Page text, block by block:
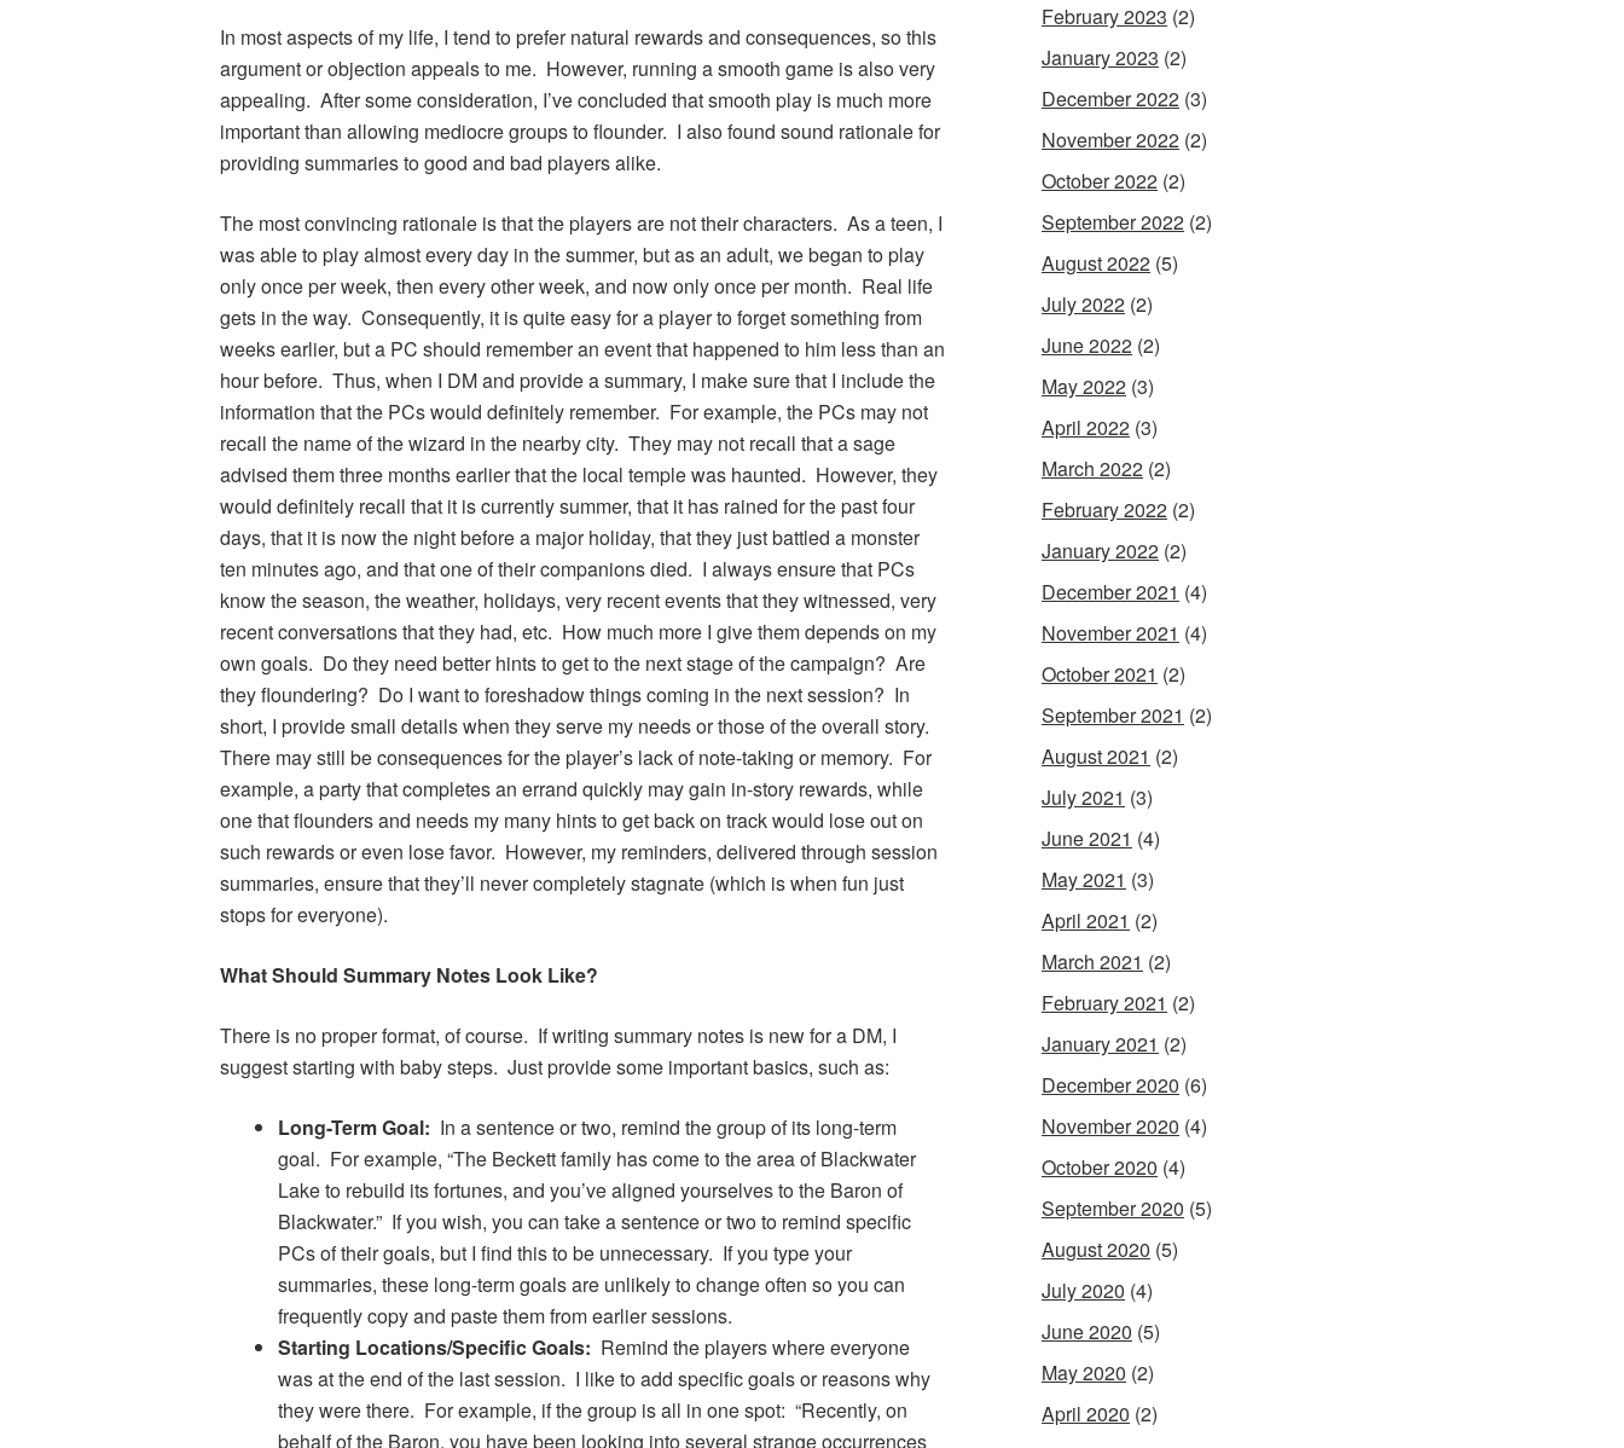
In most aspects of my life, I tend to prefer natural rewards and consequences, so this
argument or objection appeals to me. However, running a smooth game is also very
appealing. After some consideration, I’ve concluded that smooth play is much more
important than allowing mediocre groups to flounder. I also found sound rationale for
providing summaries to good and bad players alike.
The most convincing rationale is that the players are not their characters. As a teen, I
was able to play almost every day in the summer, but as an adult, we began to play
only once per week, then every other week, and now only once per month. Real life
gets in the way. Consequently, it is quite easy for a player to forget something from
weeks earlier, but a PC should remember an event that happened to him less than an
hour before. Thus, when I DM and provide a summary, I make sure that I include the
information that the PCs would definitely remember. For example, the PCs may not
recall the name of the wizard in the nearby city. They may not recall that a sage
advised them three months earlier that the local temple was haunted. However, they
would definitely recall that it is currently summer, that it has rained for the past four
days, that it is now the night before a major holiday, that they just battled a monster
ten minutes ago, and that one of their companions died. I always ensure that PCs
know the season, the weather, holidays, very recent events that they witnessed, very
recent conversations that they had, etc. How much more I give them depends on my
own goals. Do they need better hints to get to the next stage of the campaign? Are
they floundering? Do I want to foreshadow things coming in the next session? In
short, I provide small details when they serve my needs or those of the overall story.
There may still be consequences for the player’s lack of note-taking or memory. For
example, a party that completes an errand quickly may gain in-story rewards, while
one that flounders and needs my many hints to get back on track would lose out on
such rewards or even lose favor. However, my reminders, delivered through session
summaries, ensure that they’ll never completely stagnate (which is when fun just
stops for everyone).
What Should Summary Notes Look Like?
There is no proper format, of course. If writing summary notes is new for a DM, I
suggest starting with baby steps. Just provide some important basics, such as:
Long-Term Goal: In a sentence or two, remind the group of its long-term
goal. For example, “The Beckett family has come to the area of Blackwater
Lake to rebuild its fortunes, and you’ve aligned yourselves to the Baron of
Blackwater.” If you wish, you can take a sentence or two to remind specific
PCs of their goals, but I find this to be unnecessary. If you type your
summaries, these long-term goals are unlikely to change often so you can
frequently copy and paste them from earlier sessions.
Starting Locations/Specific Goals: Remind the players where everyone
was at the end of the last session. I like to add specific goals or reasons why
they were there. For example, if the group is all in one spot: “Recently, on
behalf of the Baron, you have been looking into several strange occurrences
February 2023 (2)
January 2023 (2)
December 2022 (3)
November 2022 (2)
October 2022 (2)
September 2022 (2)
August 2022 (5)
July 2022 (2)
June 2022 (2)
May 2022 (3)
April 2022 (3)
March 2022 (2)
February 2022 (2)
January 2022 (2)
December 2021 (4)
November 2021 (4)
October 2021 (2)
September 2021 (2)
August 2021 (2)
July 2021 (3)
June 2021 (4)
May 2021 (3)
April 2021 (2)
March 2021 (2)
February 2021 (2)
January 2021 (2)
December 2020 (6)
November 2020 (4)
October 2020 (4)
September 2020 (5)
August 2020 (5)
July 2020 (4)
June 2020 (5)
May 2020 (2)
April 2020 (2)